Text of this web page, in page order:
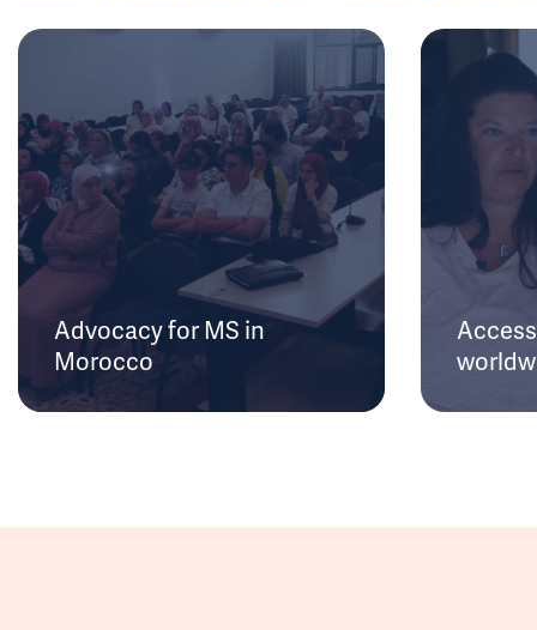
Advocacy for MS in
Morocco